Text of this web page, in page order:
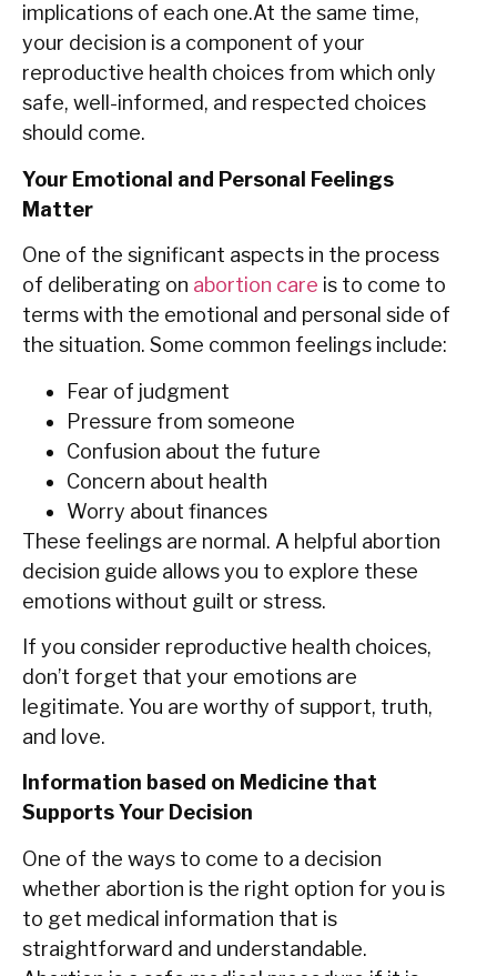
implications of each one.At the same time,
your decision is a component of your
reproductive health choices from which only
safe, well-informed, and respected choices
should come.
Your Emotional and Personal Feelings
Matter
One of the significant aspects in the process
of deliberating on abortion care is to come to
terms with the emotional and personal side of
the ‍‌‍‍‌situation. Some common feelings include:
Fear of judgment
Pressure from someone
Confusion about the future
Concern about health
Worry about finances
These feelings are normal. A helpful abortion
decision guide allows you to explore these
emotions without guilt or stress.
If‍‌‍‍‌ you consider reproductive health choices,
don’t forget that your emotions are
legitimate. You are worthy of support, truth,
and love.
Information based on Medicine that
Supports Your Decision
One of the ways to come to a decision
whether abortion is the right option for you is
to get medical information that is
straightforward and understandable.